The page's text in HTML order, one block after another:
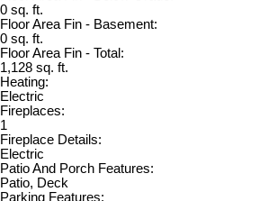
0 sq. ft.
Floor Area Fin - Basement:
0 sq. ft.
Floor Area Fin - Total:
1,128 sq. ft.
Heating:
Electric
Fireplaces:
1
Fireplace Details:
Electric
Patio And Porch Features:
Patio, Deck
Parking Features: